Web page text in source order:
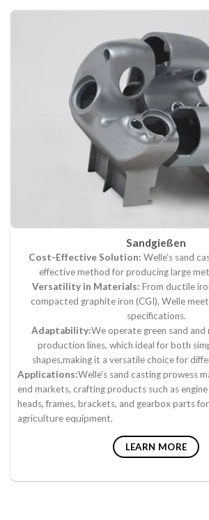
Sandgießen
Cost-Effective Solution: Welle’s sand
effective method for producing large
Versatility in Materials: From ductile
compacted graphite iron (CGI), Welle
specifications.
Adaptability:We operate green sand and
production lines, which ideal for both
shapes,making it a versatile choice for
Applications:Welle’s sand casting prowess
end markets, crafting products such as
heads, frames, brackets, and gearbox parts
agriculture equipment.
LEARN MORE